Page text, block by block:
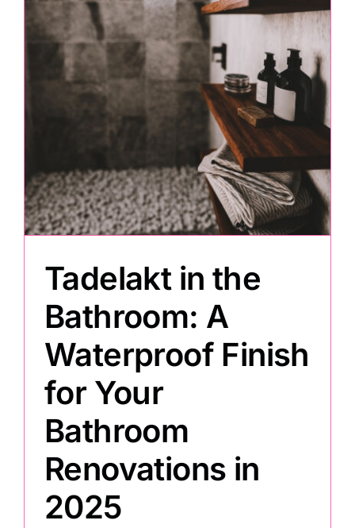
Professional Kits
Testimonials
Contact
Tadelakt in the
Bathroom: A
Waterproof Finish
for Your
Bathroom
Renovations in
2025